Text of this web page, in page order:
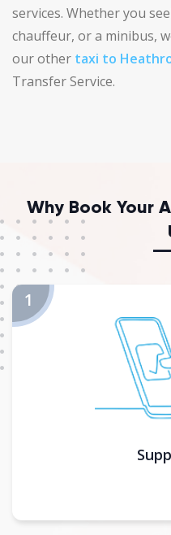
services. Whether you
chauffeur, or a minibus,
our other taxi to
Transfer Service.
Why Book Your